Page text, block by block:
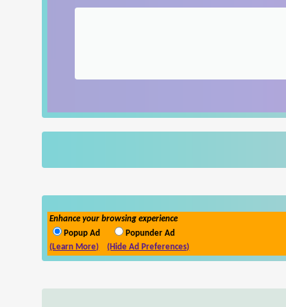
Enhance your browsing experience
Popup Ad
Popunder Ad
(Learn More)
(Hide Ad Preferences)